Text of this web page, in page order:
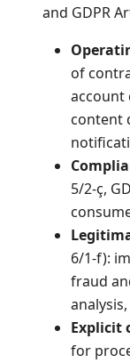
and GDPR
of
account
content
5/2-ç,
6/1-f):
fraud
Explicit
for